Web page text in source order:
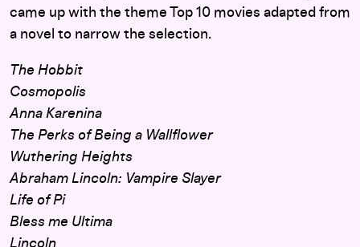
came up with the theme Top 10 movies adapted from
a novel to narrow the selection.
The Hobbit
Cosmopolis
Anna Karenina
The Perks of Being a Wallflower
Wuthering Heights
Abraham Lincoln: Vampire Slayer
Life of Pi
Bless me Ultima
Lincoln